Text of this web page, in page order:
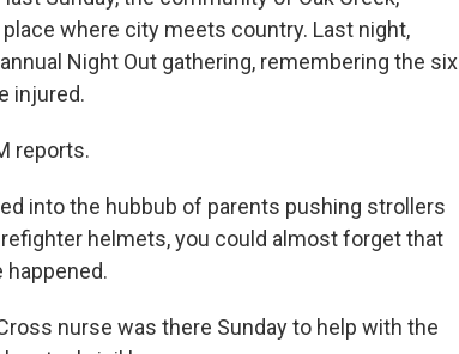
where city meets country. Last night,
Night Out gathering, remembering the six
injured.
reports.
into the hubbub of parents pushing strollers
helmets, you could almost forget that
nurse was there Sunday to help with the